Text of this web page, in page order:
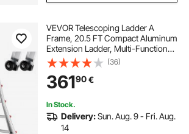
VEVOR Telescoping Ladder A
Frame, 20.5 FT Compact Aluminum
Extension Ladder, Multi-Function
Portable Collapsible RV Ladder,
Telescopic Ladder for Homework
Stairs Indoor Outdoor Roof, 330lb
Load
(36)
36190€
In Stock.
Delivery:Sun. Aug. 9 - Fri. Aug.
14